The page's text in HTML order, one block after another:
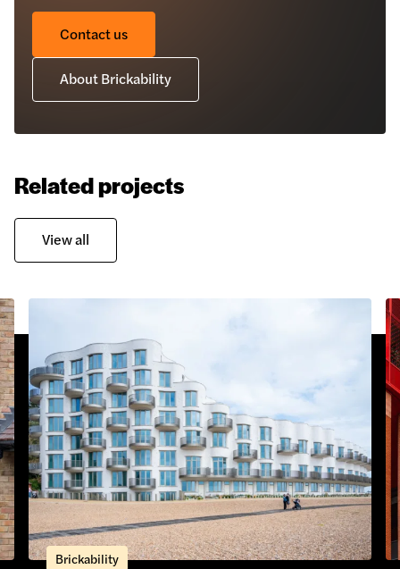
Contact us
About Brickability
Related projects
View all
Brickability